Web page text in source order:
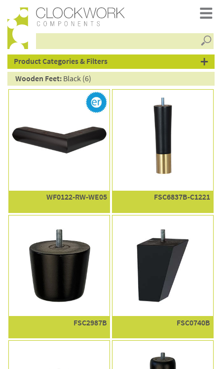
products
Product Categories & Filters
Wooden Feet:Black (6)
WF0122-RW-WE05 FSC6837B-C1221
FSC2987B FSC0740B